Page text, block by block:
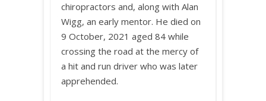
chiropractors and, along with Alan
Wigg, an early mentor. He died on
9 October, 2021 aged 84 while
crossing the road at the mercy of
a hit and run driver who was later
apprehended.